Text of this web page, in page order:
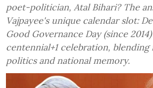
poet-politician, Atal Bihari? The
Vajpayee's unique calendar slot:
Good Governance Day (since
centennial+1 celebration, blending
politics and national memory.​